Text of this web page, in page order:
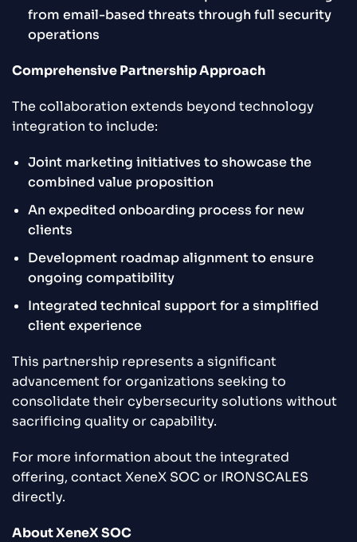
from email-based threats through full security
operations
Comprehensive Partnership Approach
The collaboration extends beyond technology
integration to include:
Joint marketing initiatives to showcase the
combined value proposition
An expedited onboarding process for new
clients
Development roadmap alignment to ensure
ongoing compatibility
Integrated technical support for a simplified
client experience
This partnership represents a significant
advancement for organizations seeking to
consolidate their cybersecurity solutions without
sacrificing quality or capability.
For more information about the integrated
offering, contact XeneX SOC or IRONSCALES
directly.
About XeneX SOC